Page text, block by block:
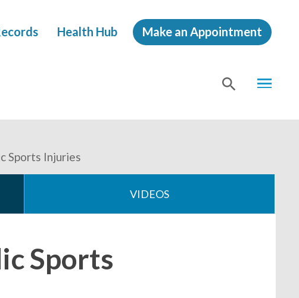
MENU
Health Hub Make an Appointment
Sports Injuries
VIDEOS
Sports